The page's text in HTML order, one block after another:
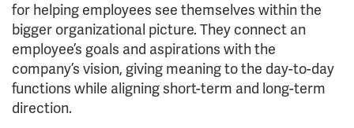
for helping employees see themselves within the
bigger organizational picture. They connect an
employee’s goals and aspirations with the
company’s vision, giving meaning to the day-to-day
functions while aligning short-term and long-term
direction.